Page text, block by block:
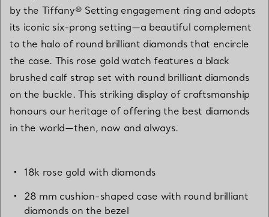
by the Tiffany® Setting engagement ring and adopts
its iconic six-prong setting—a beautiful complement
to the halo of round brilliant diamonds that encircle
the case. This rose gold watch features a black
brushed calf strap set with round brilliant diamonds
on the buckle. This striking display of craftsmanship
honours our heritage of offering the best diamonds
in the world—then, now and always.
18k rose gold with diamonds
28 mm cushion-shaped case with round brilliant
diamonds on the bezel